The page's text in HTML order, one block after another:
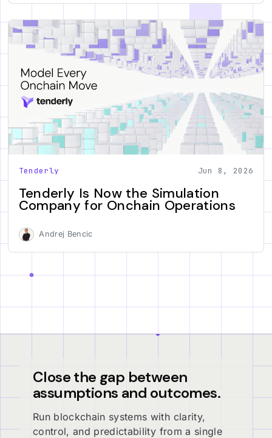
Tenderly Jun 8, 2026
Tenderly Is Now the Simulation
Company for Onchain Operations
Andrej Bencic
Close the gap between
assumptions and outcomes.
Run blockchain systems with clarity,
control, and predictability from a single